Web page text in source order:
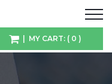
| MY CART: ( 0 )